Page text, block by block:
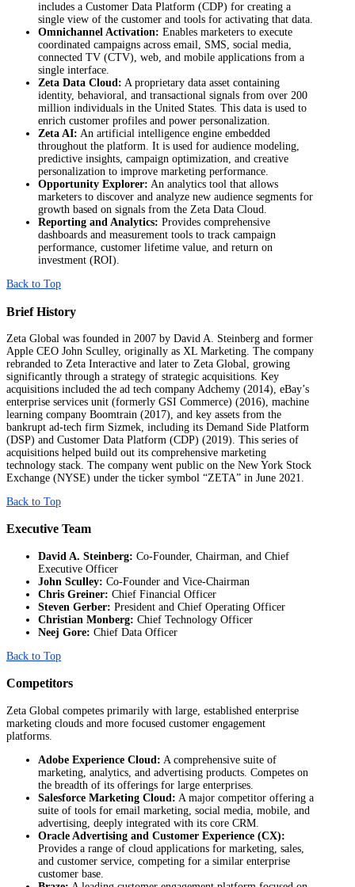
includes a Customer Data Platform (CDP) for creating a
single view of the customer and tools for activating that data.
Omnichannel Activation: Enables marketers to execute
coordinated campaigns across email, SMS, social media,
connected TV (CTV), web, and mobile applications from a
single interface.
Zeta Data Cloud: A proprietary data asset containing
identity, behavioral, and transactional signals from over 200
million individuals in the United States. This data is used to
enrich customer profiles and power personalization.
Zeta AI: An artificial intelligence engine embedded
throughout the platform. It is used for audience modeling,
predictive insights, campaign optimization, and creative
personalization to improve marketing performance.
Opportunity Explorer: An analytics tool that allows
marketers to discover and analyze new audience segments for
growth based on signals from the Zeta Data Cloud.
Reporting and Analytics: Provides comprehensive
dashboards and measurement tools to track campaign
performance, customer lifetime value, and return on
investment (ROI).
Back to Top
Brief History
Zeta Global was founded in 2007 by David A. Steinberg and former
Apple CEO John Sculley, originally as XL Marketing. The company
rebranded to Zeta Interactive and later to Zeta Global, growing
significantly through a strategy of strategic acquisitions. Key
acquisitions included the ad tech company Adchemy (2014), eBay’s
enterprise services unit (formerly GSI Commerce) (2016), machine
learning company Boomtrain (2017), and key assets from the
bankrupt ad-tech firm Sizmek, including its Demand Side Platform
(DSP) and Customer Data Platform (CDP) (2019). This series of
acquisitions helped build out its comprehensive marketing
technology stack. The company went public on the New York Stock
Exchange (NYSE) under the ticker symbol “ZETA” in June 2021.
Back to Top
Executive Team
David A. Steinberg: Co-Founder, Chairman, and Chief
Executive Officer
John Sculley: Co-Founder and Vice-Chairman
Chris Greiner: Chief Financial Officer
Steven Gerber: President and Chief Operating Officer
Christian Monberg: Chief Technology Officer
Neej Gore: Chief Data Officer
Back to Top
Competitors
Zeta Global competes primarily with large, established enterprise
marketing clouds and more focused customer engagement
platforms.
Adobe Experience Cloud: A comprehensive suite of
marketing, analytics, and advertising products. Competes on
the breadth of its offerings for large enterprises.
Salesforce Marketing Cloud: A major competitor offering a
suite of tools for email marketing, social media, mobile, and
advertising, deeply integrated with its core CRM.
Oracle Advertising and Customer Experience (CX):
Provides a range of cloud applications for marketing, sales,
and customer service, competing for a similar enterprise
customer base.